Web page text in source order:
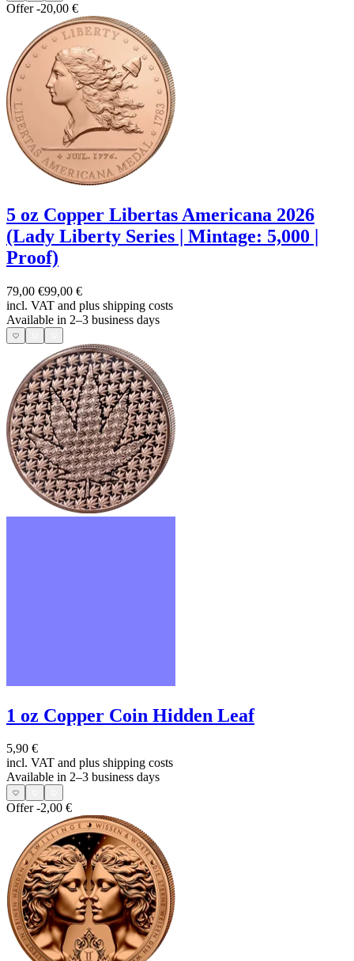
Offer-20,00 €
5 oz Copper Libertas Americana 2026
(Lady Liberty Series | Mintage: 5,000 |
Proof)
79,00 €99,00 €
incl. VAT and plus shipping costs
Available in 2–3 business days
1 oz Copper Coin Hidden Leaf
5,90 €
incl. VAT and plus shipping costs
Available in 2–3 business days
Offer-2,00 €